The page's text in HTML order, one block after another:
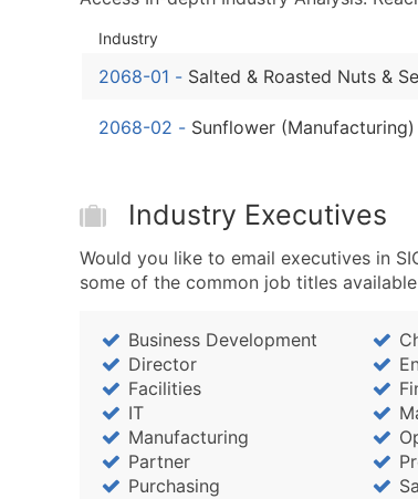
Industry
2068-01 - Salted & Roasted Nuts &
2068-02 - Sunflower (Manufacturing)
Industry Executives
Would you like to email executives in
some of the common job titles
Business Development
Director
Facilities
IT
Manufacturing
Partner
Purchasing